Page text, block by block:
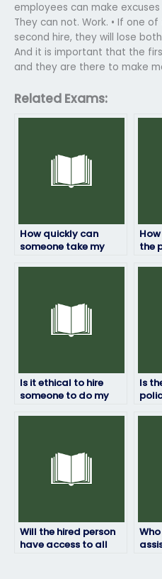
employees can make
They can not. Work. • If one
second hire, they will lose
And it is important that the
and they are there to make
Related Exams:
How quickly can
someone take my
the
Is it ethical to hire
someone to do my
Is
Will the hired person
have access to all